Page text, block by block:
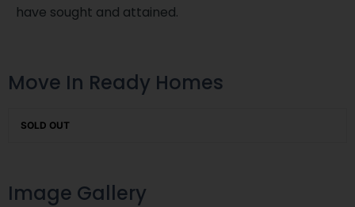
have sought and attained.
Move In Ready Homes
SOLD OUT
Image Gallery